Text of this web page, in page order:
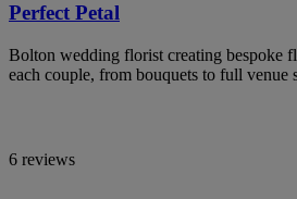
Perfect Petal
Bolton wedding florist creating bespoke
each couple, from bouquets to full venue
6 reviews